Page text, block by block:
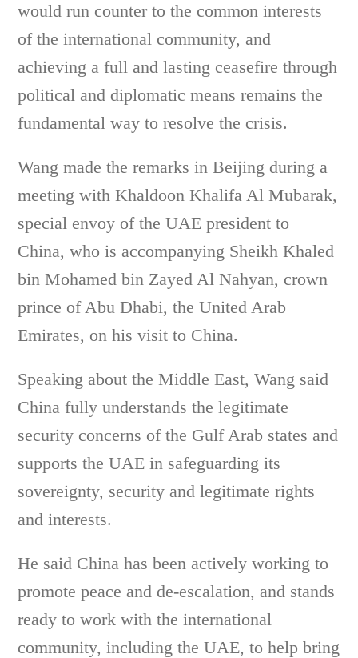
would run counter to the common interests
of the international community, and
achieving a full and lasting ceasefire through
political and diplomatic means remains the
fundamental way to resolve the crisis.
Wang made the remarks in Beijing during a
meeting with Khaldoon Khalifa Al Mubarak,
special envoy of the UAE president to
China, who is accompanying Sheikh Khaled
bin Mohamed bin Zayed Al Nahyan, crown
prince of Abu Dhabi, the United Arab
Emirates, on his visit to China.
Speaking about the Middle East, Wang said
China fully understands the legitimate
security concerns of the Gulf Arab states and
supports the UAE in safeguarding its
sovereignty, security and legitimate rights
and interests.
He said China has been actively working to
promote peace and de-escalation, and stands
ready to work with the international
community, including the UAE, to help bring